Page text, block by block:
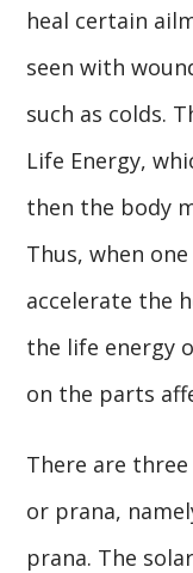
heal certain
seen with
such as colds.
Life Energy,
then the body
Thus, when
accelerate the
the life energy
on the parts
There are
or prana,
prana. The